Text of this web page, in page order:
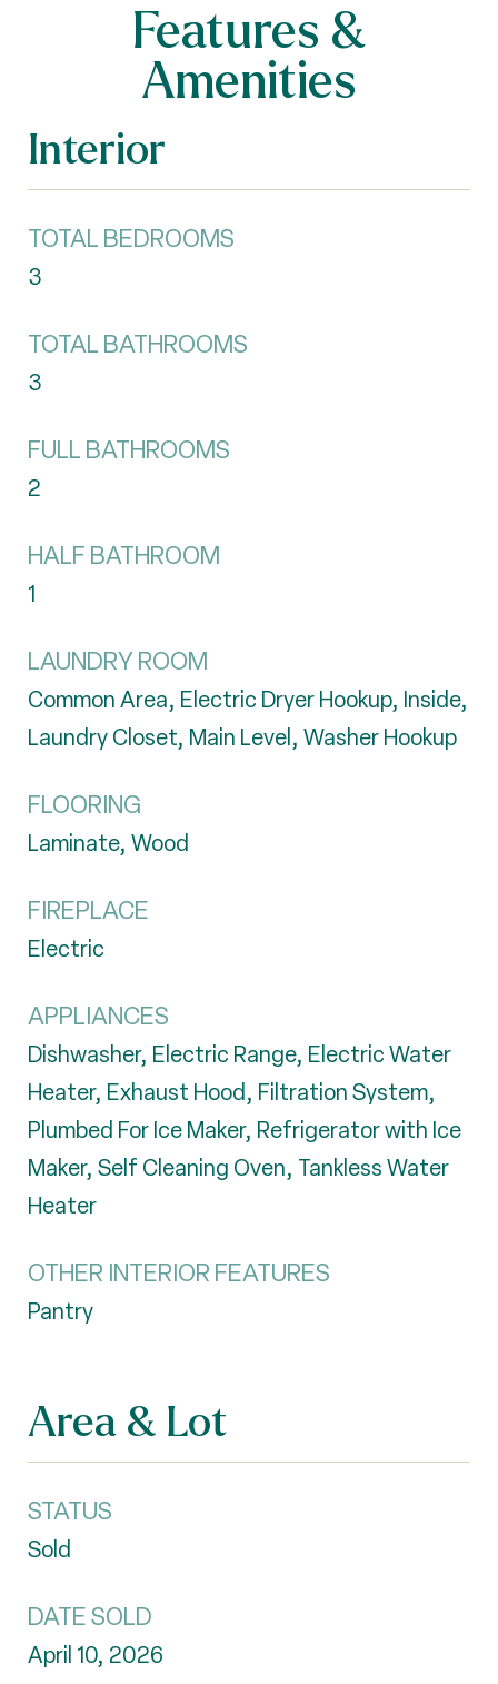
Features &
Amenities
Interior
TOTAL BEDROOMS
3
TOTAL BATHROOMS
3
FULL BATHROOMS
2
HALF BATHROOM
1
LAUNDRY ROOM
Common Area, Electric Dryer Hookup, Inside,
Laundry Closet, Main Level, Washer Hookup
FLOORING
Laminate, Wood
FIREPLACE
Electric
APPLIANCES
Dishwasher, Electric Range, Electric Water
Heater, Exhaust Hood, Filtration System,
Plumbed For Ice Maker, Refrigerator with Ice
Maker, Self Cleaning Oven, Tankless Water
Heater
OTHER INTERIOR FEATURES
Pantry
Area & Lot
STATUS
Sold
DATE SOLD
April 10, 2026